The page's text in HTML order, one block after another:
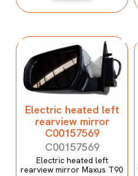
Electric heated left
rearview mirror
C00157569
C00157569
Electric heated left
rearview mirror Maxus T90